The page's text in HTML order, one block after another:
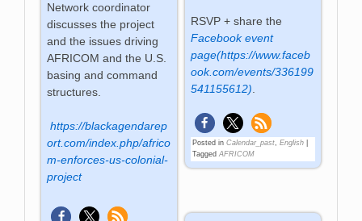
RSVP + share the
Facebook event
page(https://www.faceb
ook.com/events/336199
541155612)
Posted in Calendar_past, English|
Tagged AFRICOM
Network coordinator
discusses the project
and the issues driving
AFRICOM and the U.S.
basing and command
structures.
https://blackagendarep
ort.com/index.php/africo
m-enforces-us-colonial-
project